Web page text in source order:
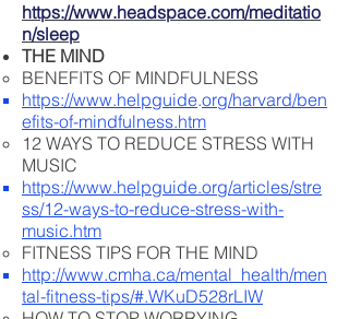
https://www.headspace.com/meditatio
n/sleep
THE MIND
BENEFITS OF MINDFULNESS
https://www.helpguide.org/harvard/ben
efits-of-mindfulness.htm
12 WAYS TO REDUCE STRESS WITH
MUSIC
https://www.helpguide.org/articles/stre
ss/12-ways-to-reduce-stress-with-
music.htm
FITNESS TIPS FOR THE MIND
http://www.cmha.ca/mental_health/men
tal-fitness-tips/#.WKuD528rLIW